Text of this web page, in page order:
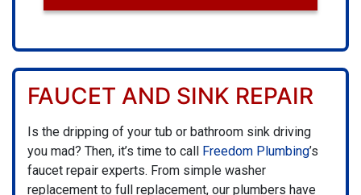
FAUCET AND SINK REPAIR
Is the dripping of your tub or bathroom sink driving
you mad? Then, it’s time to call Freedom Plumbing’s
faucet repair experts. From simple washer
replacement to full replacement, our plumbers have